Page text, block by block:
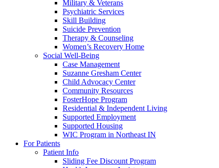
Military & Veterans
Psychiatric Services
Skill Building
Suicide Prevention
Therapy & Counseling
Women’s Recovery Home
Social Well-Being
Case Management
Suzanne Gresham Center
Child Advocacy Center
Community Resources
FosterHope Program
Residential & Independent Living
Supported Employment
Supported Housing
WIC Program in Northeast IN
For Patients
Patient Info
Sliding Fee Discount Program